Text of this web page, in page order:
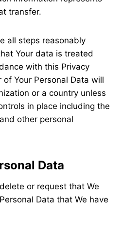
transfer.
all steps reasonably
Your data is treated
with this Privacy
Your Personal Data will
or a country unless
in place including the
other personal
Data
or request that We
Data that We have